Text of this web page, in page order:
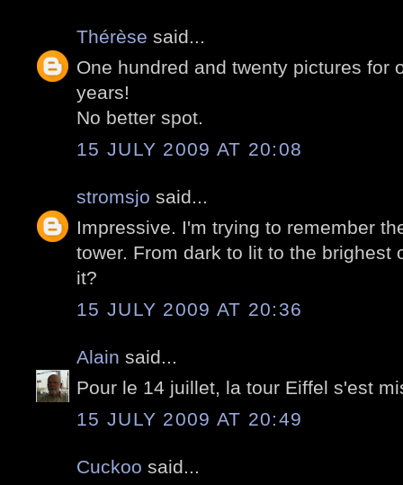
Thérèse said...
One hundred and twenty pictures for
years!
No better spot.
15 JULY 2009 AT 20:08
stromsjo said...
Impressive. I'm trying to remember
tower. From dark to lit to the brighest
it?
15 JULY 2009 AT 20:36
Alain said...
Pour le 14 juillet, la tour Eiffel s'est
15 JULY 2009 AT 20:49
Cuckoo said...